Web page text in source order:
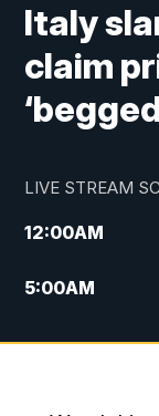
Italy
claim
LIVE STREAM
12:00AM
5:00AM
6:00AM